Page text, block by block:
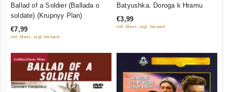
5
Ballad of a Soldier (Ballada o
soldate) (Krupnyy Plan)
€7,99
inkl. Mwst., zzgl. Versand
out
of
Batyushka. Doroga k Hramu
€3,99
inkl. Mwst., zzgl. Versand